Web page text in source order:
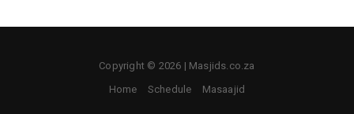
Copyright © 2026 | Masjids.co.za
Home
Schedule Masaajid